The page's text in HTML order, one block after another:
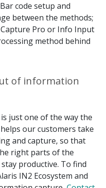
code setup and
between the methods;
Pro or Info Input
method behind
of information
just one of the way the
our customers take
and capture, so that
right parts of the
productive. To find
IN2 Ecosystem and